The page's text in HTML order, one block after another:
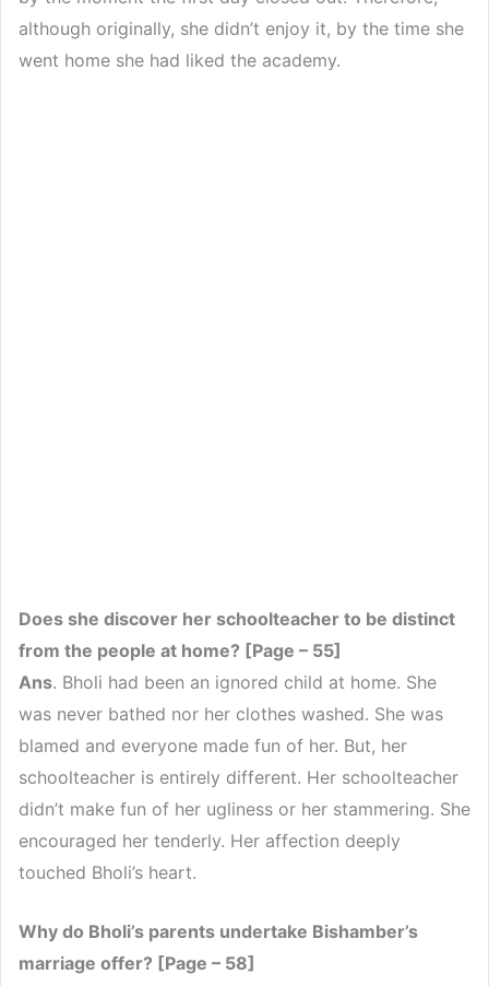
although originally, she didn’t enjoy it, by the time she
went home she had liked the academy.
Does she discover her schoolteacher to be distinct
from the people at home? [Page – 55]
Ans. Bholi had been an ignored child at home. She
was never bathed nor her clothes washed. She was
blamed and everyone made fun of her. But, her
schoolteacher is entirely different. Her schoolteacher
didn’t make fun of her ugliness or her stammering. She
encouraged her tenderly. Her affection deeply
touched Bholi’s heart.
Why do Bholi’s parents undertake Bishamber’s
marriage offer? [Page – 58]